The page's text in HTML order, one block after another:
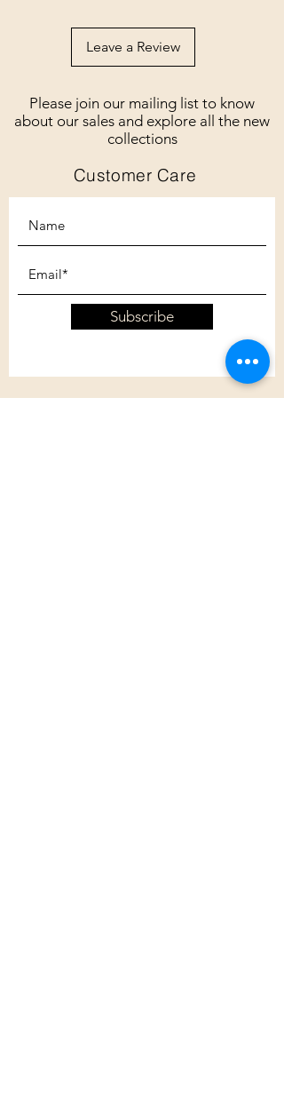
Leave a Review
Please join our mailing list to know
about our sales and explore all the new
collections
Customer Care
Subscribe